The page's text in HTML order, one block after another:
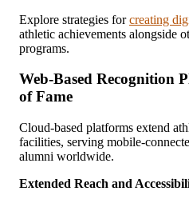
Explore strategies forcreating
athletic achievements alongside
programs.
Web-Based Recognition
of Fame
Cloud-based platforms extend
facilities, serving mobile-
alumni worldwide.
Extended Reach and